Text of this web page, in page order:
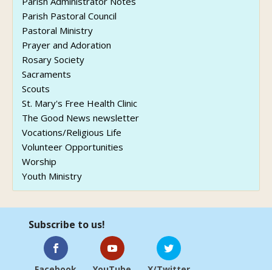
Parish Pastoral Council
Pastoral Ministry
Prayer and Adoration
Rosary Society
Sacraments
Scouts
St. Mary's Free Health Clinic
The Good News newsletter
Vocations/Religious Life
Volunteer Opportunities
Worship
Youth Ministry
Subscribe to us!